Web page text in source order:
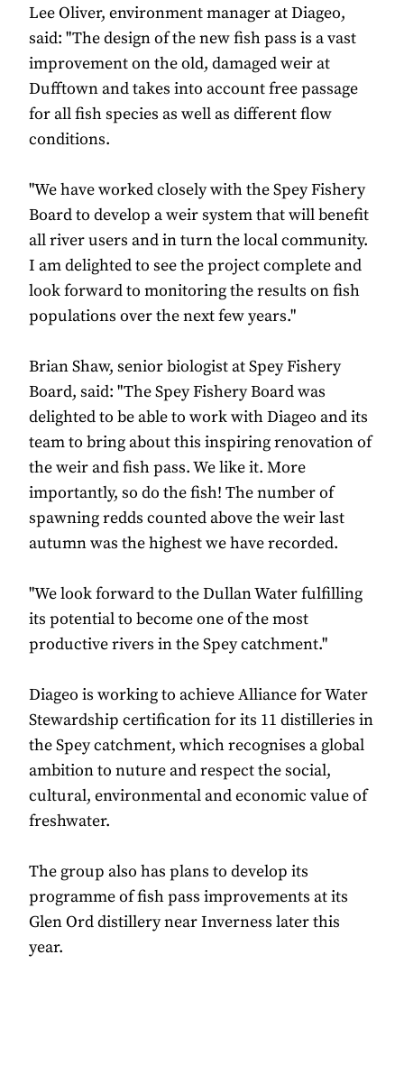
Lee Oliver, environment manager at Diageo,
said: "The design of the new fish pass is a vast
improvement on the old, damaged weir at
Dufftown and takes into account free passage
for all fish species as well as different flow
conditions.
"We have worked closely with the Spey Fishery
Board to develop a weir system that will benefit
all river users and in turn the local community.
I am delighted to see the project complete and
look forward to monitoring the results on fish
populations over the next few years."
Brian Shaw, senior biologist at Spey Fishery
Board, said: "The Spey Fishery Board was
delighted to be able to work with Diageo and its
team to bring about this inspiring renovation of
the weir and fish pass. We like it. More
importantly, so do the fish! The number of
spawning redds counted above the weir last
autumn was the highest we have recorded.
"We look forward to the Dullan Water fulfilling
its potential to become one of the most
productive rivers in the Spey catchment."
Diageo is working to achieve Alliance for Water
Stewardship certification for its 11 distilleries in
the Spey catchment, which recognises a global
ambition to nuture and respect the social,
cultural, environmental and economic value of
freshwater.
The group also has plans to develop its
programme of fish pass improvements at its
Glen Ord distillery near Inverness later this
year.